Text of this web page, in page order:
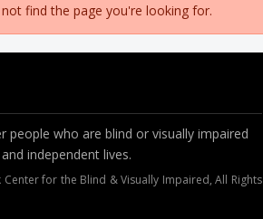
find the page you're looking for.
people who are blind or visually impaired
independent lives.
for the Blind & Visually Impaired, All Rights